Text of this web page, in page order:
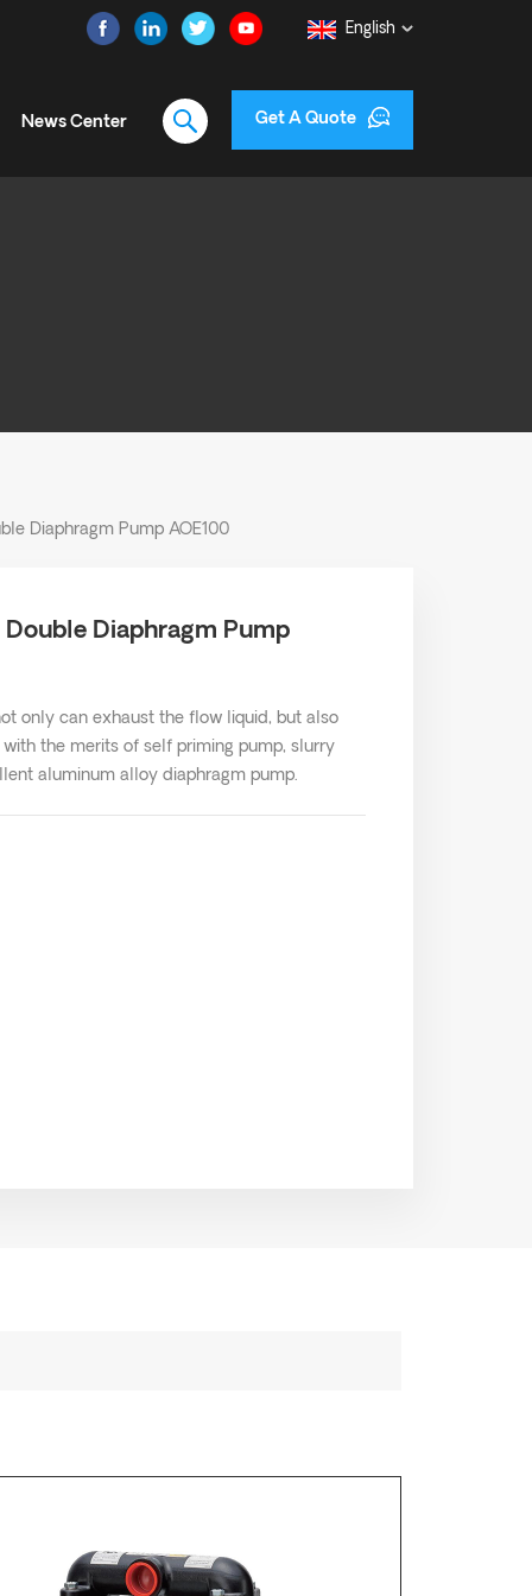
English
Get A Quote
News Center
Diaphragm Pump AOE100
Diaphragm Pump
only can exhaust the flow liquid, but also
the merits of self priming pump, slurry
aluminum alloy diaphragm pump.